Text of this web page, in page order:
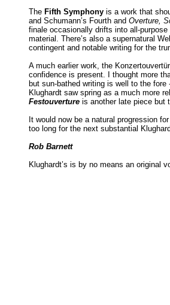
The Fifth Symphony is a work that
and Schumann’s Fourth and Overture,
finale occasionally drifts into all-
material. There’s also a supernatural
contingent and notable writing for the
A much earlier work, the
confidence is present. I thought more
but sun-bathed writing is well to the
Klughardt saw spring as a much more
Festouverture is another late piece but
It would now be a natural progression
too long for the next substantial
Rob Barnett
Klughardt’s is by no means an original